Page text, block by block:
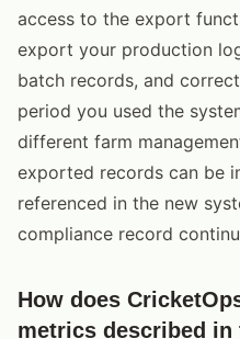
access to the export
export your production
batch records, and
period you used the
different farm
exported records can be
referenced in the new
compliance record
How does
metrics described